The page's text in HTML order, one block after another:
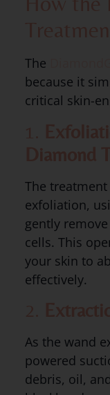
The
because it
critical skin-
The
exfoliation,
gently
cells. This
your skin to
effectively.
As the wand
powered
debris, oil,